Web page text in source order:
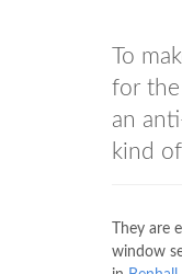
To
for
an
kind
They
window